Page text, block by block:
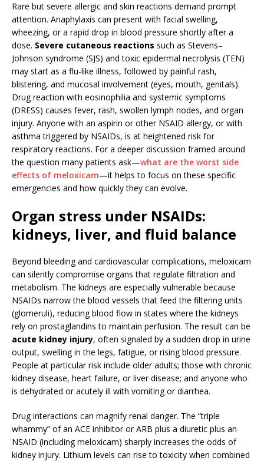
Rare but severe allergic and skin reactions demand prompt
attention. Anaphylaxis can present with facial swelling,
wheezing, or a rapid drop in blood pressure shortly after a
dose. Severe cutaneous reactions such as Stevens–
Johnson syndrome (SJS) and toxic epidermal necrolysis (TEN)
may start as a flu-like illness, followed by painful rash,
blistering, and mucosal involvement (eyes, mouth, genitals).
Drug reaction with eosinophilia and systemic symptoms
(DRESS) causes fever, rash, swollen lymph nodes, and organ
injury. Anyone with an aspirin or other NSAID allergy, or with
asthma triggered by NSAIDs, is at heightened risk for
respiratory reactions. For a deeper discussion framed around
the question many patients ask—what are the worst side
effects of meloxicam—it helps to focus on these specific
emergencies and how quickly they can evolve.
Organ stress under NSAIDs:
kidneys, liver, and fluid balance
Beyond bleeding and cardiovascular complications, meloxicam
can silently compromise organs that regulate filtration and
metabolism. The kidneys are especially vulnerable because
NSAIDs narrow the blood vessels that feed the filtering units
(glomeruli), reducing blood flow in states where the kidneys
rely on prostaglandins to maintain perfusion. The result can be
acute kidney injury, often signaled by a sudden drop in urine
output, swelling in the legs, fatigue, or rising blood pressure.
People at particular risk include older adults; those with chronic
kidney disease, heart failure, or liver disease; and anyone who
is dehydrated or acutely ill with vomiting or diarrhea.
Drug interactions can magnify renal danger. The “triple
whammy” of an ACE inhibitor or ARB plus a diuretic plus an
NSAID (including meloxicam) sharply increases the odds of
kidney injury. Lithium levels can rise to toxicity when combined